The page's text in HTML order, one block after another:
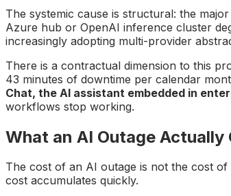
The systemic cause is structural: the
Azure hub or OpenAI inference cluster
increasingly adopting multi-provider
There is a contractual dimension to this
43 minutes of downtime per calendar
Chat, the AI assistant embedded in
workflows stop working.
What an AI Outage Actually
The cost of an AI outage is not the cost
cost accumulates quickly.